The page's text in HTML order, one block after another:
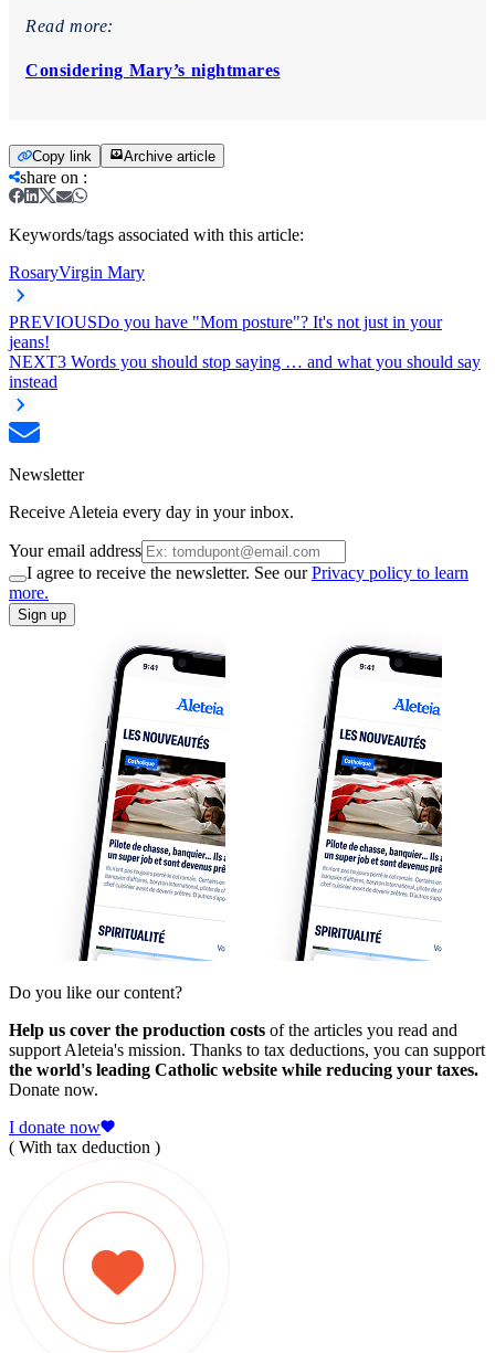
Read more:
Considering Mary’s nightmares
Copy link Archive article
share on :
Keywords/tags associated with this article:
RosaryVirgin Mary
PREVIOUSDo you have "Mom posture"? It's not just in your
jeans!
NEXT3 Words you should stop saying … and what you should say
instead
Newsletter
Receive Aleteia every day in your inbox.
Your email address
I agree to receive the newsletter. See ourPrivacy policy to learn
more.
Sign up
Do you like our content?
Help us cover the production costs of the articles you read and
support Aleteia's mission. Thanks to tax deductions, you can support
the world's leading Catholic website while reducing your taxes.
Donate now.
I donate now
( With tax deduction )